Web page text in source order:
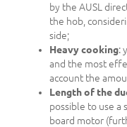
by the AUSL
the hob,
side;
Heavy cooking:
and the most
account the
Length of the
possible to use a
board motor